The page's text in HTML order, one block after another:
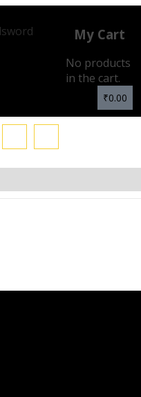
My Cart
No products
in the cart.
₹0.00